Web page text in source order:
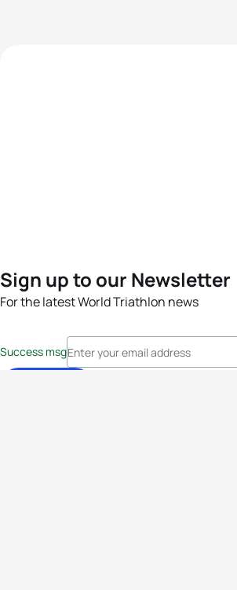
Sign up to our Newsletter
For the latest World Triathlon news
Success msg